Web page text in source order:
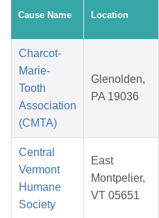
Cause Name Location
Charcot-
Marie-
Tooth
Association
(CMTA)
Glenolden,
PA 19036
Central
Vermont
Humane
Society
East
Montpelier,
VT 05651